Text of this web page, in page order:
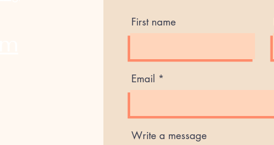
First name
Email
Write a message